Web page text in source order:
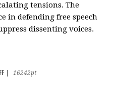
tensions. The
in defending free speech
dissenting voices.
16242pt